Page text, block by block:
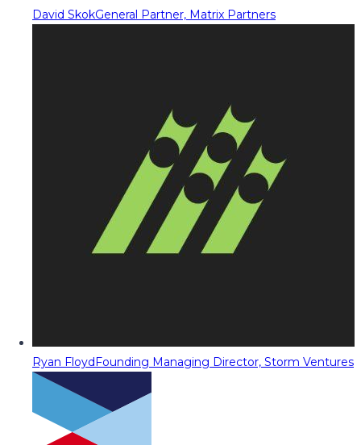
David SkokGeneral Partner, Matrix Partners
Ryan FloydFounding Managing Director, Storm Ventures